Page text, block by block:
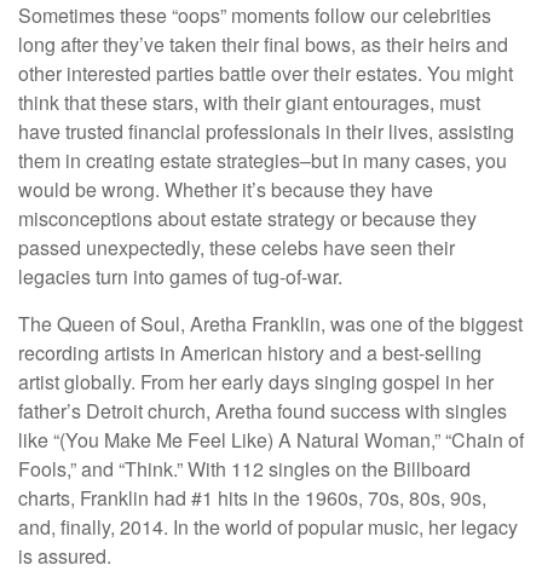
Sometimes these “oops” moments follow our celebrities
long after they’ve taken their final bows, as their heirs and
other interested parties battle over their estates. You might
think that these stars, with their giant entourages, must
have trusted financial professionals in their lives, assisting
them in creating estate strategies–but in many cases, you
would be wrong. Whether it’s because they have
misconceptions about estate strategy or because they
passed unexpectedly, these celebs have seen their
legacies turn into games of tug-of-war.
The Queen of Soul, Aretha Franklin, was one of the biggest
recording artists in American history and a best-selling
artist globally. From her early days singing gospel in her
father’s Detroit church, Aretha found success with singles
like “(You Make Me Feel Like) A Natural Woman,” “Chain of
Fools,” and “Think.” With 112 singles on the Billboard
charts, Franklin had #1 hits in the 1960s, 70s, 80s, 90s,
and, finally, 2014. In the world of popular music, her legacy
is assured.